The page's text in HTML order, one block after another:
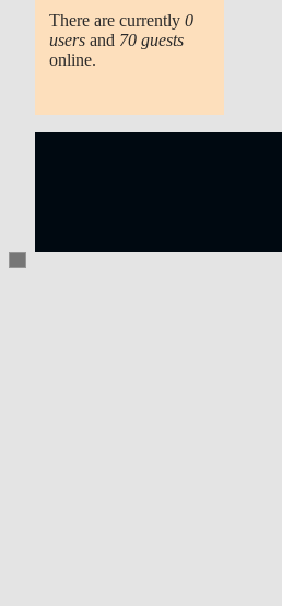
There are currently0
users and 70 guests
online.